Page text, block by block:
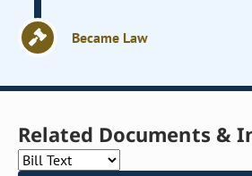
Became Law
Related Documents &